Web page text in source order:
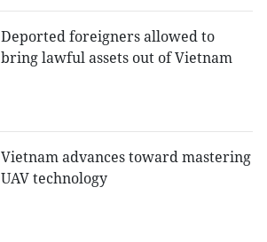
Deported foreigners allowed to
bring lawful assets out of Vietnam
Vietnam advances toward mastering
UAV technology